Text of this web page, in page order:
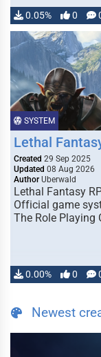
0.05% 0
SYSTEM
Lethal
Created 29 Sep 2025
Updated 08 Aug 2026
Author Uberwald
Lethal Fantasy
Official game
The Role Playing
0.00% 0
Newest